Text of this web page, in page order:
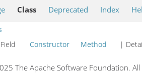
Class Deprecated Index
Field Constructor Method |
The Apache Software Foundation.